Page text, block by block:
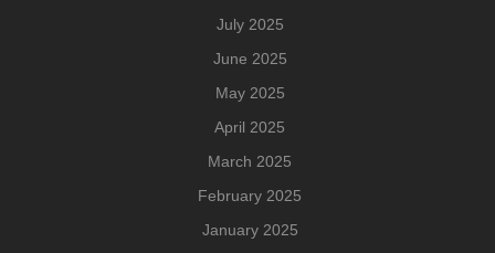
July 2025
June 2025
May 2025
April 2025
March 2025
February 2025
January 2025